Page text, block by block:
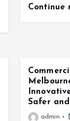
Continue
Safer
admin